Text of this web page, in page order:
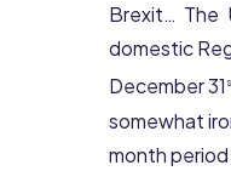
Brexit… The
domestic
December 31
somewhat
month